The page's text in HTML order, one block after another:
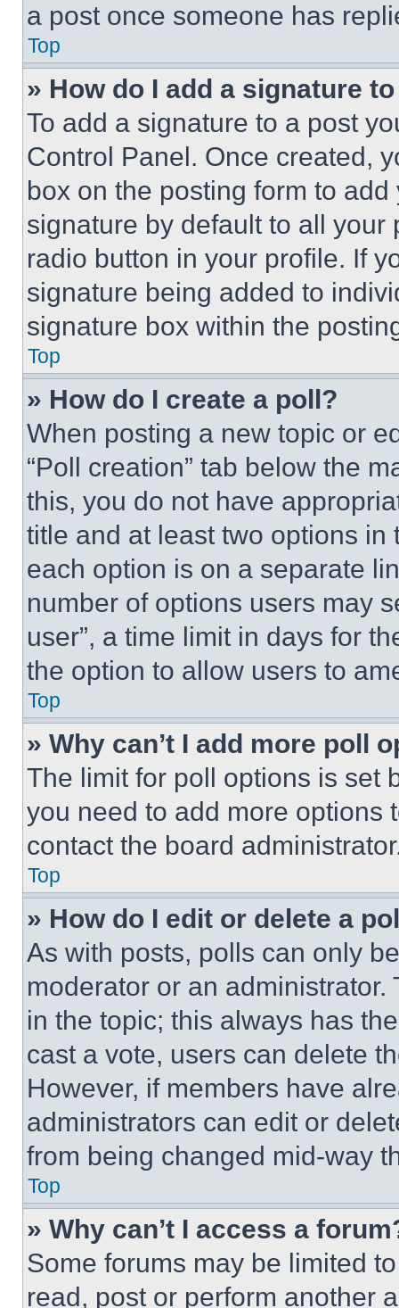
a post once someone has
Top
» How do I add a signature
To add a signature to a post
Control Panel. Once created,
box on the posting form to
signature by default to all
radio button in your profile. If
signature being added to
signature box within the
Top
» How do I create a poll?
When posting a new topic or
“Poll creation” tab below the
this, you do not have
title and at least two options
each option is on a separate
number of options users may
user”, a time limit in days for
the option to allow users to
Top
» Why can’t I add more poll
The limit for poll options is set
you need to add more options
contact the board
Top
» How do I edit or delete a
As with posts, polls can only
moderator or an
in the topic; this always has
cast a vote, users can delete
However, if members have
administrators can edit or
from being changed mid-way
Top
» Why can’t I access a
Some forums may be limited
read, post or perform another